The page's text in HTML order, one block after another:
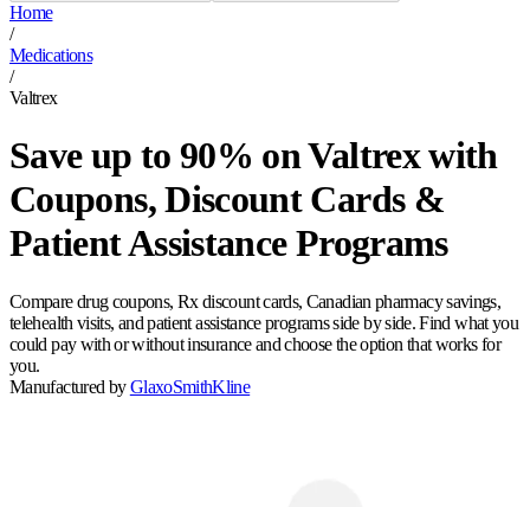
Home
/
Medications
/
Valtrex
Save up to 90% on Valtrex with
Coupons, Discount Cards &
Patient Assistance Programs
Compare drug coupons, Rx discount cards, Canadian pharmacy savings,
telehealth visits, and patient assistance programs side by side. Find what you
could pay with or without insurance and choose the option that works for
you.
Manufactured by GlaxoSmithKline